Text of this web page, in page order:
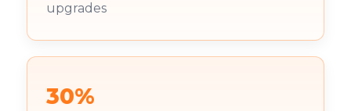
upgrades
30%